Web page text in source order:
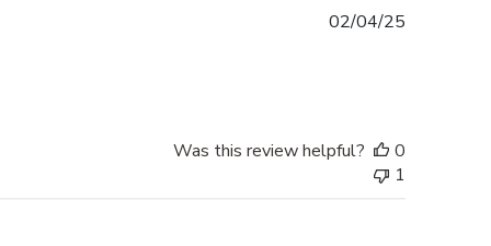
02/04/25
Was this review helpful?
0
1